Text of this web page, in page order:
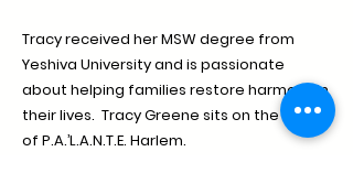
Tracy received her MSW degree from
Yeshiva University and is passionate
about helping families restore harmony in
their lives. Tracy Greene sits on the board
of P.A.’L.A.N.T.E. Harlem.